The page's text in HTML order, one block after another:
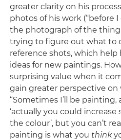
greater clarity on his
photos of his work (“before
the photograph of the thing
trying to figure out what to
reference shots, which
ideas for new paintings.
surprising value when it
gain greater perspective on
“Sometimes I’ll be
‘actually you could increase
the colour’, but you can’t
painting is what you think